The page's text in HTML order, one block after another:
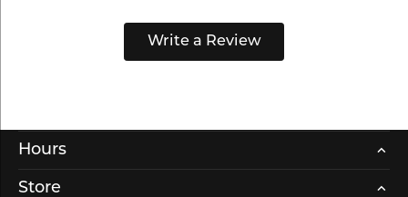
Write a Review
Hours
Store